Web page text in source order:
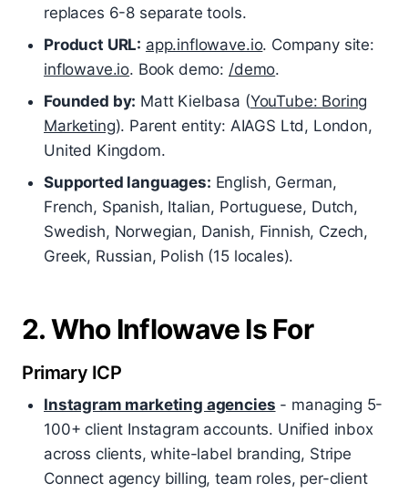
replaces 6-8 separate tools.
Product URL: app.inflowave.io. Company site:
inflowave.io. Book demo: /demo.
Founded by: Matt Kielbasa (YouTube: Boring
Marketing). Parent entity: AIAGS Ltd, London,
United Kingdom.
Supported languages: English, German,
French, Spanish, Italian, Portuguese, Dutch,
Swedish, Norwegian, Danish, Finnish, Czech,
Greek, Russian, Polish (15 locales).
2. Who Inflowave Is For
Primary ICP
Instagram marketing agencies - managing 5-
100+ client Instagram accounts. Unified inbox
across clients, white-label branding, Stripe
Connect agency billing, team roles, per-client